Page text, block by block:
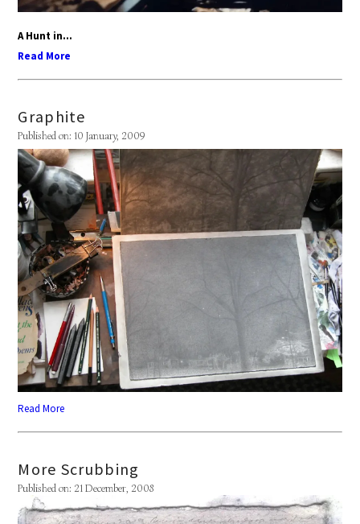
A Hunt in...
Read More
Graphite
Published on: 10 January, 2009
Read More
More Scrubbing
Published on: 21 December, 2008